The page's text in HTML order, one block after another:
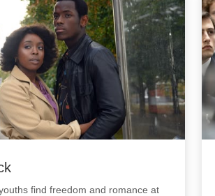
find freedom and romance at